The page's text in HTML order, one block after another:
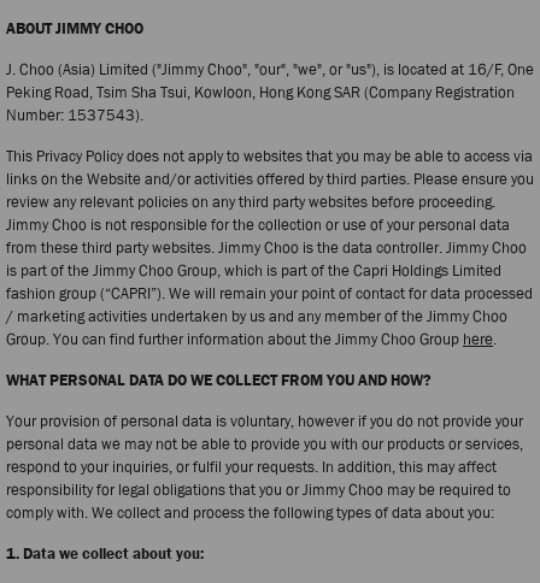
ABOUT JIMMY CHOO
J. Choo (Asia) Limited ("Jimmy Choo", "our", "we", or "us"), is located at 16/F, One
Peking Road, Tsim Sha Tsui, Kowloon, Hong Kong SAR (Company Registration
Number: 1537543).
This Privacy Policy does not apply to websites that you may be able to access via
links on the Website and/or activities offered by third parties. Please ensure you
review any relevant policies on any third party websites before proceeding.
Jimmy Choo is not responsible for the collection or use of your personal data
from these third party websites. Jimmy Choo is the data controller. Jimmy Choo
is part of the Jimmy Choo Group, which is part of the Capri Holdings Limited
fashion group (“CAPRI”). We will remain your point of contact for data processed
/ marketing activities undertaken by us and any member of the Jimmy Choo
Group. You can find further information about the Jimmy Choo Group here.
WHAT PERSONAL DATA DO WE COLLECT FROM YOU AND HOW?
Your provision of personal data is voluntary, however if you do not provide your
personal data we may not be able to provide you with our products or services,
respond to your inquiries, or fulfil your requests. In addition, this may affect
responsibility for legal obligations that you or Jimmy Choo may be required to
comply with. We collect and process the following types of data about you:
1. Data we collect about you: